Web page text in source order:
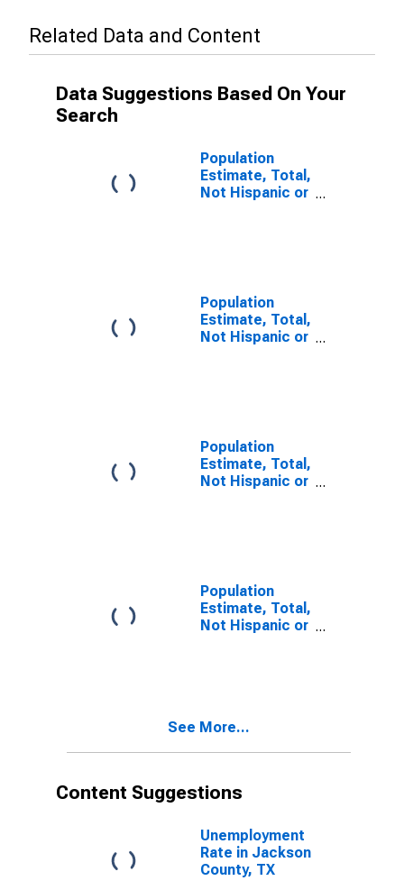
Related Data and Content
Data Suggestions Based On Your
Search
Population
Estimate, Total,
Not Hispanic or
Population
Estimate, Total,
Not Hispanic or
County, TX
Population
Estimate, Total,
Not Hispanic or
Population
Estimate, Total,
Not Hispanic or
and Three or
County, TX
See More...
Content Suggestions
Unemployment
Rate in Jackson
County, TX